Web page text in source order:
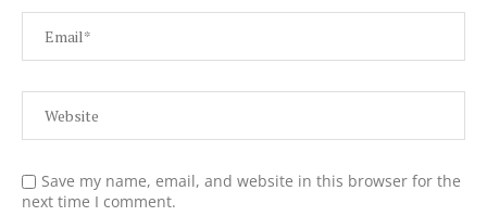
Save my name, email, and website in this browser for the
next time I comment.